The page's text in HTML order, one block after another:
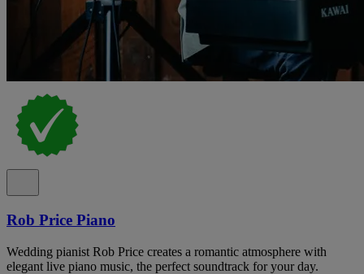
Rob Price Piano
Wedding pianist Rob Price creates a romantic atmosphere with
elegant live piano music, the perfect soundtrack for your day.